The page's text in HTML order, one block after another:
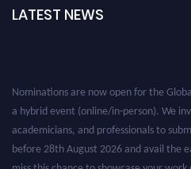
LATEST NEWS
Nominations are now open for the
a hybrid event (online/in-person). We
academicians, and professionals to
before 28th August 2026 and avail the
miss this chance to showcase your